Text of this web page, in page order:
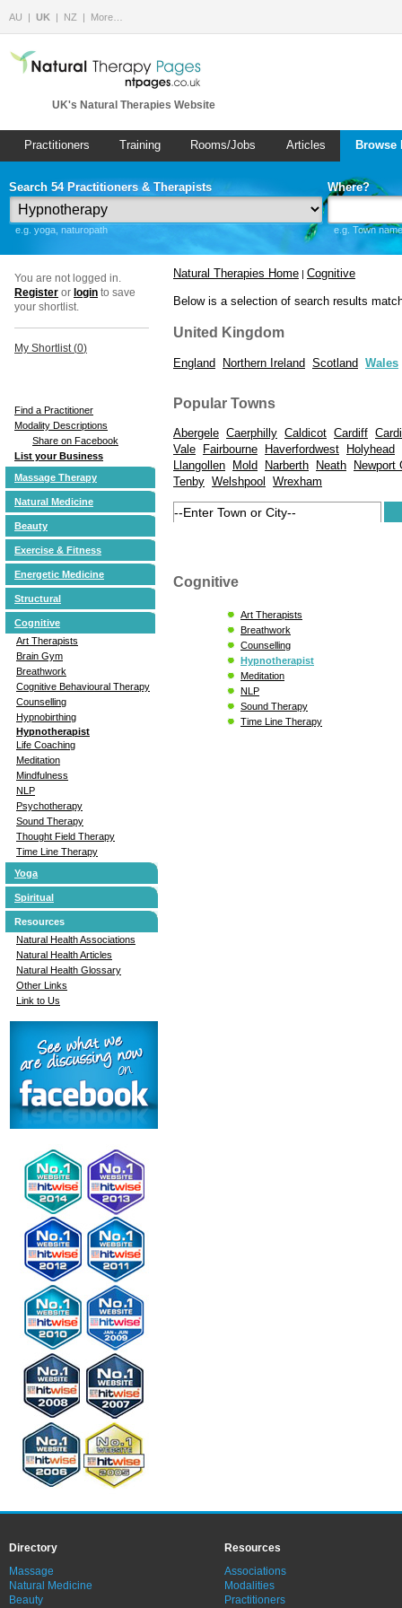
AU UK NZ More…
UK's Natural Therapies Website
Practitioners Training Rooms/Jobs Articles
Search 54 Practitioners & Therapists
e.g. yoga, naturopath
Where?
e.g. Town
You are not logged in.
Register or login to save
your shortlist.
My Shortlist (0)
Find a Practitioner
Modality Descriptions
Share on Facebook
List your Business
Massage Therapy
Natural Medicine
Beauty
Exercise & Fitness
Energetic Medicine
Structural
Cognitive
Art Therapists
Brain Gym
Breathwork
Cognitive Behavioural Therapy
Counselling
Hypnobirthing
Hypnotherapist
Life Coaching
Meditation
Mindfulness
NLP
Psychotherapy
Sound Therapy
Thought Field Therapy
Time Line Therapy
Yoga
Spiritual
Resources
Natural Health Associations
Natural Health Articles
Natural Health Glossary
Other Links
Link to Us
Natural Therapies Home | Cognitive
Below is a selection of search results
United Kingdom
England Northern Ireland Scotland Wales
Popular Towns
Abergele Caerphilly Caldicot Cardiff
Vale
Fairbourne Haverfordwest
Holyhead
Llangollen
Mold Narberth Neath
Newport
Tenby Welshpool Wrexham
Cognitive
Art Therapists
Breathwork
Counselling
Hypnotherapist
Meditation
NLP
Sound Therapy
Time Line Therapy
Directory
Massage
Natural Medicine
Beauty
Resources
Associations
Modalities
Practitioners